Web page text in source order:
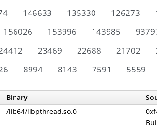
146633 135330 126273
156026 153996 143985
23469 22688 21702
8994 8143 7591 5559
Binary
/lib64/libpthread.so.0